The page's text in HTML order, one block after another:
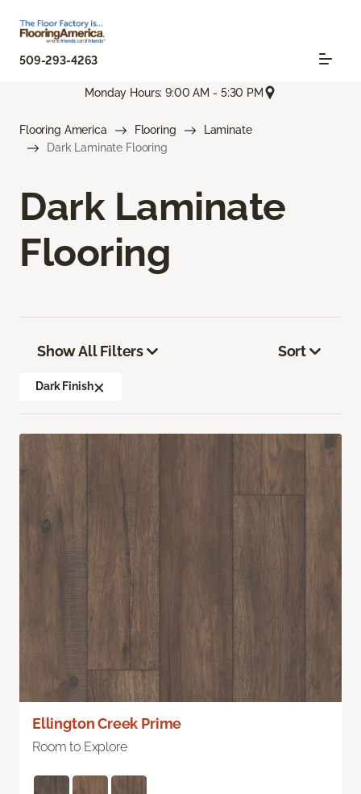
509-293-4263
Monday Hours: 9:00 AM - 5:30 PM
Flooring America Flooring
Laminate
Dark Laminate Flooring
Dark Laminate
Flooring
Show All Filters
Dark Finish
Sort
Ellington Creek Prime
Room to Explore